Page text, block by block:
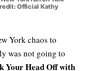
Official Kathy
York chaos to
was not going to
Your Head Off with